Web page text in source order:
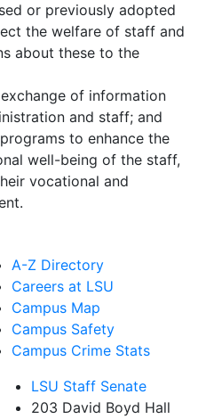
or previously adopted
the welfare of staff and
about these to the
of information
and staff; and
to enhance the
well-being of the staff,
vocational and
A-Z Directory
Careers at LSU
Campus Map
Campus Safety
Campus Crime Stats
LSU Staff Senate
203 David Boyd Hall